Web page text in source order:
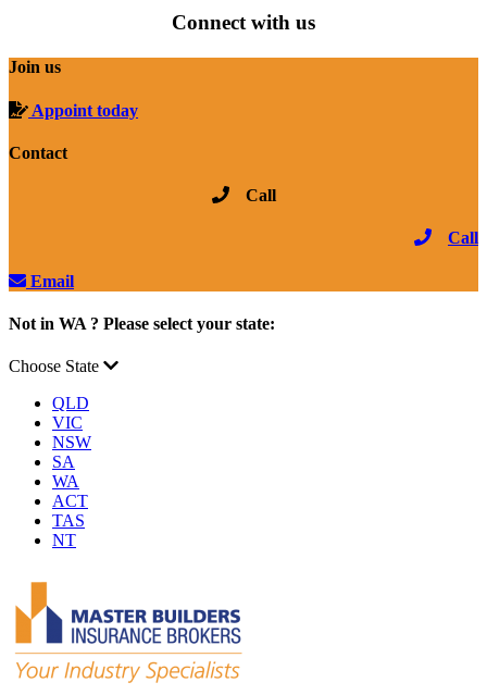
Connect with us
Join us
Appoint today
Contact
Call
Call
Email
Not in WA ? Please select your state:
Choose State
QLD
VIC
NSW
SA
WA
ACT
TAS
NT